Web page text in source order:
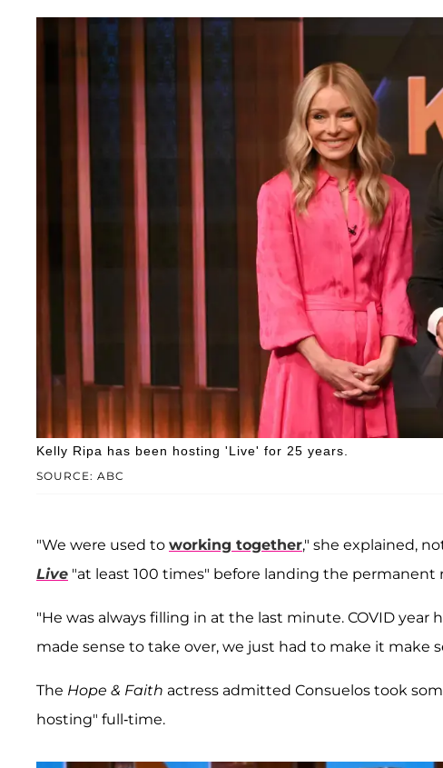
SOURCE: ABC
Kelly Ripa has been hosting 'Live' for 25 years.
"We were used to working together," she explained,
Live "at least 100 times" before landing the permanent
"He was always filling in at the last minute. COVID year
made sense to take over, we just had to make it make
The Hope & Faith actress admitted Consuelos took
hosting" full-time.